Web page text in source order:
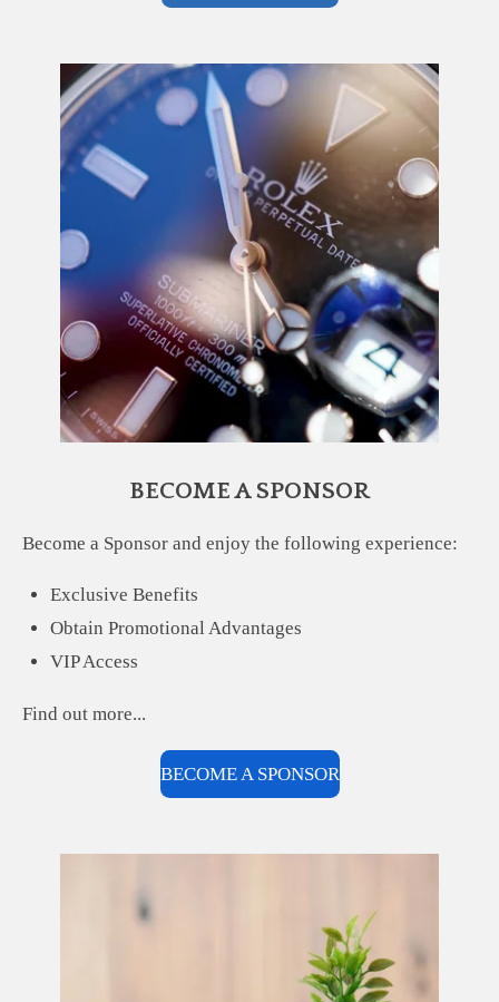
BECOME A SPONSOR
Become a Sponsor and enjoy the following experience:
Exclusive Benefits
Obtain Promotional Advantages
VIP Access
Find out more...
BECOME A SPONSOR